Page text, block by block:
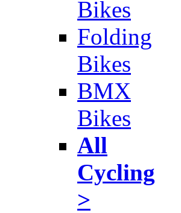
Bikes
Folding
Bikes
BMX
Bikes
All
Cycling
>